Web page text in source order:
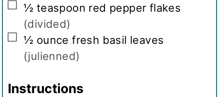
▢
½ teaspoon red pepper flakes
(divided)
▢
½ ounce fresh basil leaves
(julienned)
Instructions